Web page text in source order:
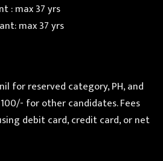
: max 37 yrs
max 37 yrs
for reserved category, PH, and
100/- for other candidates. Fees
debit card, credit card, or net